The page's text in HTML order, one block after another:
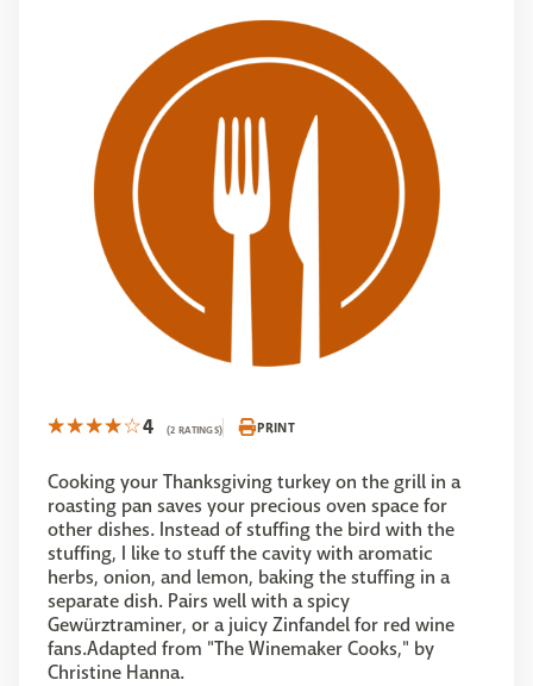
4 (2 RATINGS) PRINT
Cooking your Thanksgiving turkey on the grill in a
roasting pan saves your precious oven space for
other dishes. Instead of stuffing the bird with the
stuffing, I like to stuff the cavity with aromatic
herbs, onion, and lemon, baking the stuffing in a
separate dish. Pairs well with a spicy
Gewürztraminer, or a juicy Zinfandel for red wine
fans.Adapted from "The Winemaker Cooks," by
Christine Hanna.